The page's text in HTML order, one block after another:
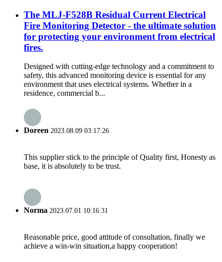
The MLJ-F528B Residual Current Electrical
Fire Monitoring Detector - the ultimate solution
for protecting your environment from electrical
fires.
Designed with cutting-edge technology and a commitment to
safety, this advanced monitoring device is essential for any
environment that uses electrical systems. Whether in a
residence, commercial b...
Doreen 2023.08.09 03:17:26
This supplier stick to the principle of Quality first, Honesty as
base, it is absolutely to be trust.
Norma 2023.07.01 10:16:31
Reasonable price, good attitude of consultation, finally we
achieve a win-win situation,a happy cooperation!